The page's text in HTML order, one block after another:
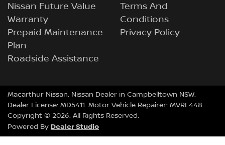
Nissan Future Value
Warranty
Prepaid Maintenance
Plan
Roadside Assistance
Terms And
Conditions
Privacy Policy
Macarthur Nissan. Nissan Dealer in Campbelltown NSW.
Dealer License: MD5411. Motor Vehicle Repairer: MVRL448.
Copyright © 2026. All Rights Reserved.
Powered By Dealer Studio